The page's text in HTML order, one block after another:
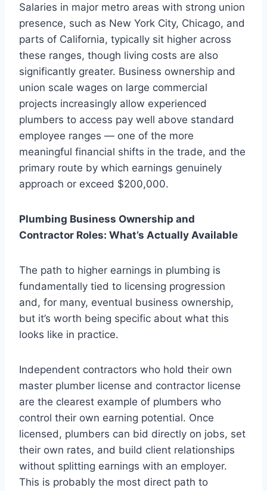
Salaries in major metro areas with strong union
presence, such as New York City, Chicago, and
parts of California, typically sit higher across
these ranges, though living costs are also
significantly greater. Business ownership and
union scale wages on large commercial
projects increasingly allow experienced
plumbers to access pay well above standard
employee ranges — one of the more
meaningful financial shifts in the trade, and the
primary route by which earnings genuinely
approach or exceed $200,000.
Plumbing Business Ownership and
Contractor Roles: What’s Actually Available
The path to higher earnings in plumbing is
fundamentally tied to licensing progression
and, for many, eventual business ownership,
but it’s worth being specific about what this
looks like in practice.
Independent contractors who hold their own
master plumber license and contractor license
are the clearest example of plumbers who
control their own earning potential. Once
licensed, plumbers can bid directly on jobs, set
their own rates, and build client relationships
without splitting earnings with an employer.
This is probably the most direct path to